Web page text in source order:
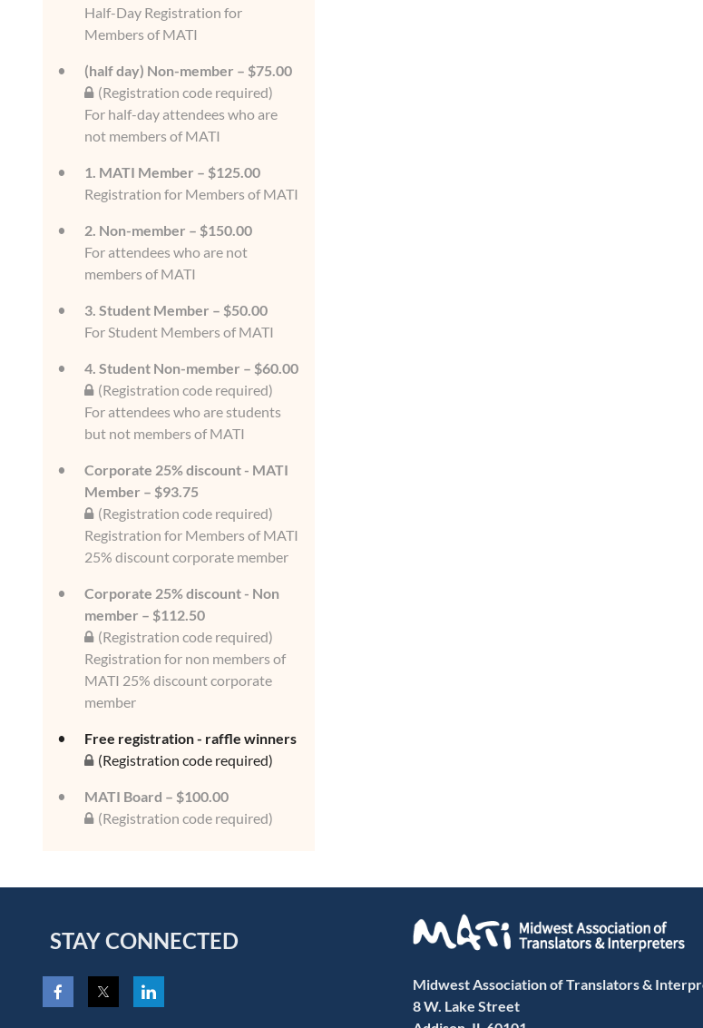
Half-Day Registration for
Members of MATI
(half day) Non-member – $75.00
(Registration code required)
For half-day attendees who are
not members of MATI
1. MATI Member – $125.00
Registration for Members of MATI
2. Non-member – $150.00
For attendees who are not
members of MATI
3. Student Member – $50.00
For Student Members of MATI
4. Student Non-member – $60.00
(Registration code required)
For attendees who are students
but not members of MATI
Corporate 25% discount - MATI
Member – $93.75
(Registration code required)
Registration for Members of MATI
25% discount corporate member
Corporate 25% discount - Non
member – $112.50
(Registration code required)
Registration for non members of
MATI 25% discount corporate
member
Free registration - raffle winners
(Registration code required)
MATI Board – $100.00
(Registration code required)
STAY CONNECTED
Midwest Association of Translators &
8 W. Lake Street